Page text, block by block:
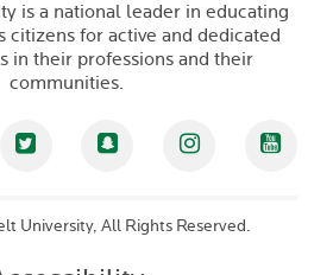
is a national leader in educating
citizens for active and dedicated
in their professions and their
communities.
InTwitter SnapchatInstagram
University, All Rights Reserved.